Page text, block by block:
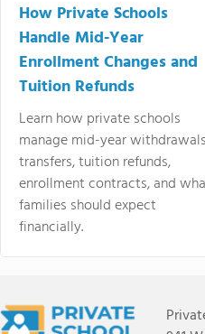
How Private Schools
Handle Mid-Year
Enrollment Changes and
Tuition Refunds
Learn how private schools
manage mid-year
transfers, tuition refunds,
enrollment contracts, and
families should expect
financially.